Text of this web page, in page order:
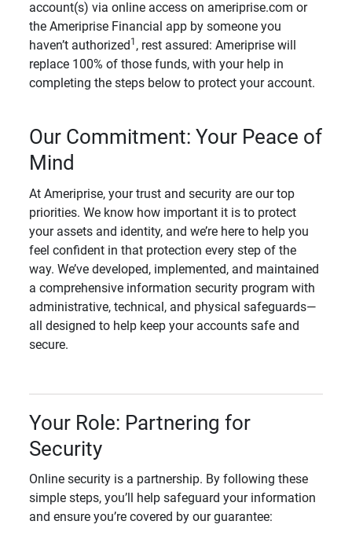
account(s) via online access on ameriprise.com or
the Ameriprise Financial app by someone you
haven’t authorized 1 , rest assured: Ameriprise will
replace 100% of those funds, with your help in
completing the steps below to protect your account.
Our Commitment: Your Peace of
Mind
At Ameriprise, your trust and security are our top
priorities. We know how important it is to protect
your assets and identity, and we’re here to help you
feel confident in that protection every step of the
way. We’ve developed, implemented, and maintained
a comprehensive information security program with
administrative, technical, and physical safeguards—
all designed to help keep your accounts safe and
secure.
Your Role: Partnering for
Security
Online security is a partnership. By following these
simple steps, you’ll help safeguard your information
and ensure you’re covered by our guarantee: